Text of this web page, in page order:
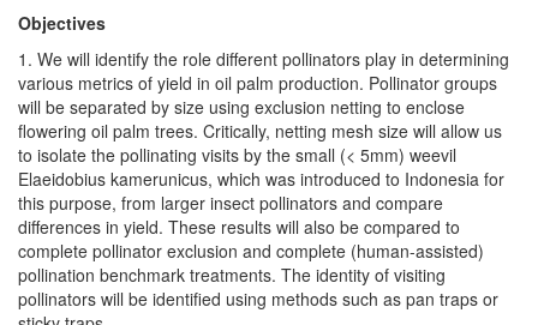
Objectives
1. We will identify the role different pollinators play in determining
various metrics of yield in oil palm production. Pollinator groups
will be separated by size using exclusion netting to enclose
flowering oil palm trees. Critically, netting mesh size will allow us
to isolate the pollinating visits by the small (< 5mm) weevil
Elaeidobius kamerunicus, which was introduced to Indonesia for
this purpose, from larger insect pollinators and compare
differences in yield. These results will also be compared to
complete pollinator exclusion and complete (human-assisted)
pollination benchmark treatments. The identity of visiting
pollinators will be identified using methods such as pan traps or